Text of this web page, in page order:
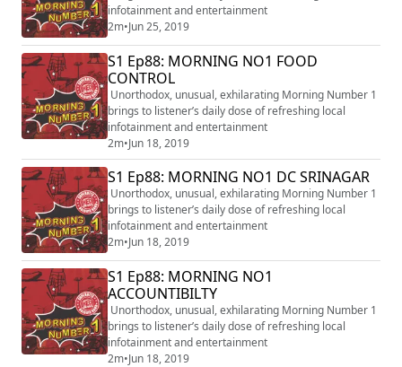
infotainment and entertainment
2m•Jun 25, 2019
S1 Ep88: MORNING NO1 FOOD
CONTROL
Unorthodox, unusual, exhilarating Morning Number 1
brings to listener’s daily dose of refreshing local
infotainment and entertainment
2m•Jun 18, 2019
S1 Ep88: MORNING NO1 DC SRINAGAR
Unorthodox, unusual, exhilarating Morning Number 1
brings to listener’s daily dose of refreshing local
infotainment and entertainment
2m•Jun 18, 2019
S1 Ep88: MORNING NO1
ACCOUNTIBILTY
Unorthodox, unusual, exhilarating Morning Number 1
brings to listener’s daily dose of refreshing local
infotainment and entertainment
2m•Jun 18, 2019